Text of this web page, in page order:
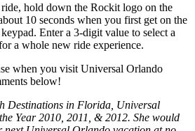
hold down the Rockit logo on the
10 seconds when you first get on the
Enter a 3-digit value to select a
a whole new ride experience.
when you visit Universal Orlando
below!
Destinations in Florida, Universal
Year 2010, 2011, & 2012. She would